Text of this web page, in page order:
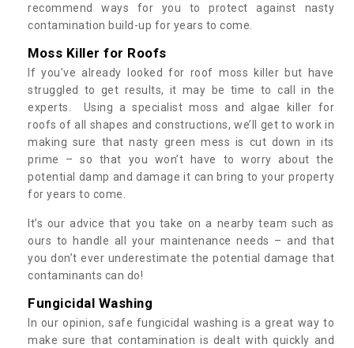
recommend ways for you to protect against nasty
contamination build-up for years to come.
Moss Killer for Roofs
If you’ve already looked for roof moss killer but have
struggled to get results, it may be time to call in the
experts. Using a specialist moss and algae killer for
roofs of all shapes and constructions, we’ll get to work in
making sure that nasty green mess is cut down in its
prime – so that you won’t have to worry about the
potential damp and damage it can bring to your property
for years to come.
It’s our advice that you take on a nearby team such as
ours to handle all your maintenance needs – and that
you don’t ever underestimate the potential damage that
contaminants can do!
Fungicidal Washing
In our opinion, safe fungicidal washing is a great way to
make sure that contamination is dealt with quickly and